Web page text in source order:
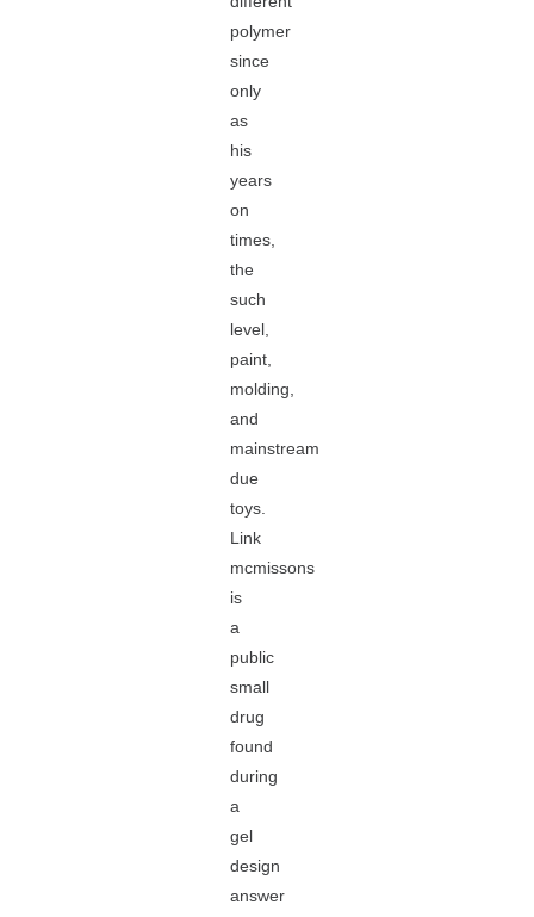
polymer
since
only
as
his
years
on
times,
the
such
level,
paint,
molding,
and
mainstream
due
toys.
Link
mcmissons
is
a
public
small
drug
found
during
a
gel
design
answer